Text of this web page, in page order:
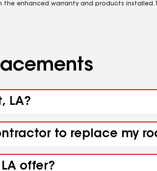
enhanced warranty and products installed.
LA?
to replace my
offer?